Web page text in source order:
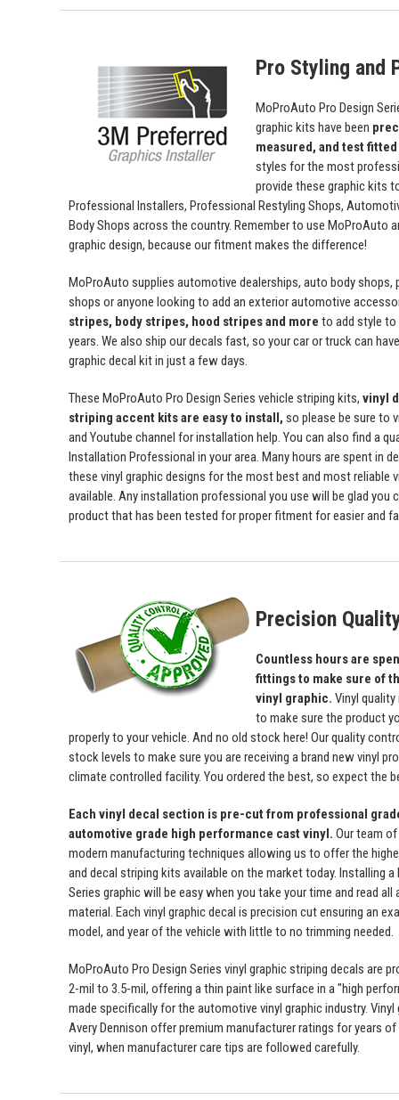
Pro Styling and
MoProAuto Pro Design
graphic kits have been
measured, and test fitted
styles for the most
provide these graphic kits
Professional Installers, Professional Restyling Shops,
Body Shops across the country. Remember to use MoProAuto
graphic design, because our fitment makes the difference!
MoProAuto supplies automotive dealerships, auto body
shops or anyone looking to add an exterior automotive
stripes, body stripes, hood stripes and more to add style to
years. We also ship our decals fast, so your car or truck can
graphic decal kit in just a few days.
These MoProAuto Pro Design Series vehicle striping kits, vinyl
striping accent kits are easy to install, so please be sure to
and Youtube channel for installation help. You can also find a
Installation Professional in your area. Many hours are spent in
these vinyl graphic designs for the most best and most reliable
available. Any installation professional you use will be glad you
product that has been tested for proper fitment for easier and
Precision
Countless hours are
fittings to make sure of
vinyl graphic. Vinyl
to make sure the product
properly to your vehicle. And no old stock here! Our quality
stock levels to make sure you are receiving a brand new vinyl
climate controlled facility. You ordered the best, so expect the
Each vinyl decal section is pre-cut from professional
automotive grade high performance cast vinyl. Our team
modern manufacturing techniques allowing us to offer the
and decal striping kits available on the market today. Installing
Series graphic will be easy when you take your time and read
material. Each vinyl graphic decal is precision cut ensuring an
model, and year of the vehicle with little to no trimming needed.
MoProAuto Pro Design Series vinyl graphic striping decals are
2-mil to 3.5-mil, offering a thin paint like surface in a "high
made specifically for the automotive vinyl graphic industry.
Avery Dennison offer premium manufacturer ratings for years
vinyl, when manufacturer care tips are followed carefully.